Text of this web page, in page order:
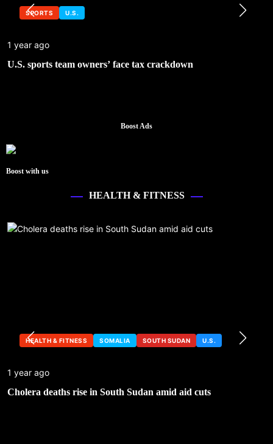
SPORTS U.S.
1 year ago
U.S. sports team owners’ face tax crackdown
Boost Ads
Boost with us
HEALTH & FITNESS
HEALTH & FITNESS SOMALIA SOUTH SUDAN U.S.
1 year ago
Cholera deaths rise in South Sudan amid aid cuts